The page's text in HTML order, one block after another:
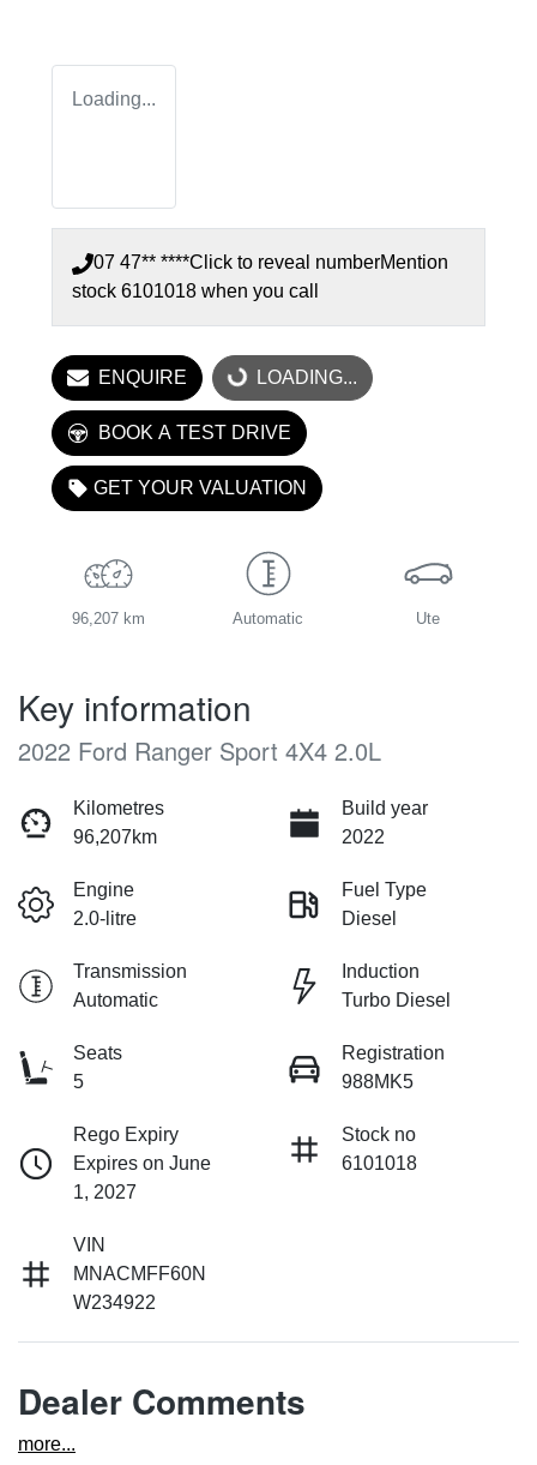
Loading...
07 47** ****Click to reveal numberMention
stock 6101018 when you call
ENQUIRE LOADING... LOADING...
BOOK A TEST DRIVE
GET YOUR VALUATION
96,207 km Automatic Ute
Key information
2022 Ford Ranger Sport 4X4 2.0L
Kilometres
96,207km
Build year
2022
Engine
2.0-litre
Fuel Type
Diesel
Transmission
Automatic
Induction
Turbo Diesel
Seats
5
Registration
988MK5
Rego Expiry
Expires on June
1, 2027
Stock no
6101018
VIN
MNACMFF60N
W234922
Dealer Comments
more...